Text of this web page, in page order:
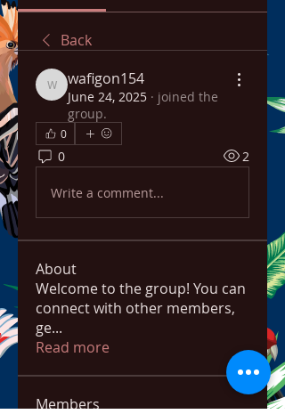
Back
wafigon154
wafigon154
June 24, 2025 · joined the
group.
0
0 2
Write a comment...
About
Welcome to the group! You can
connect with other members,
ge...
Read more
Members